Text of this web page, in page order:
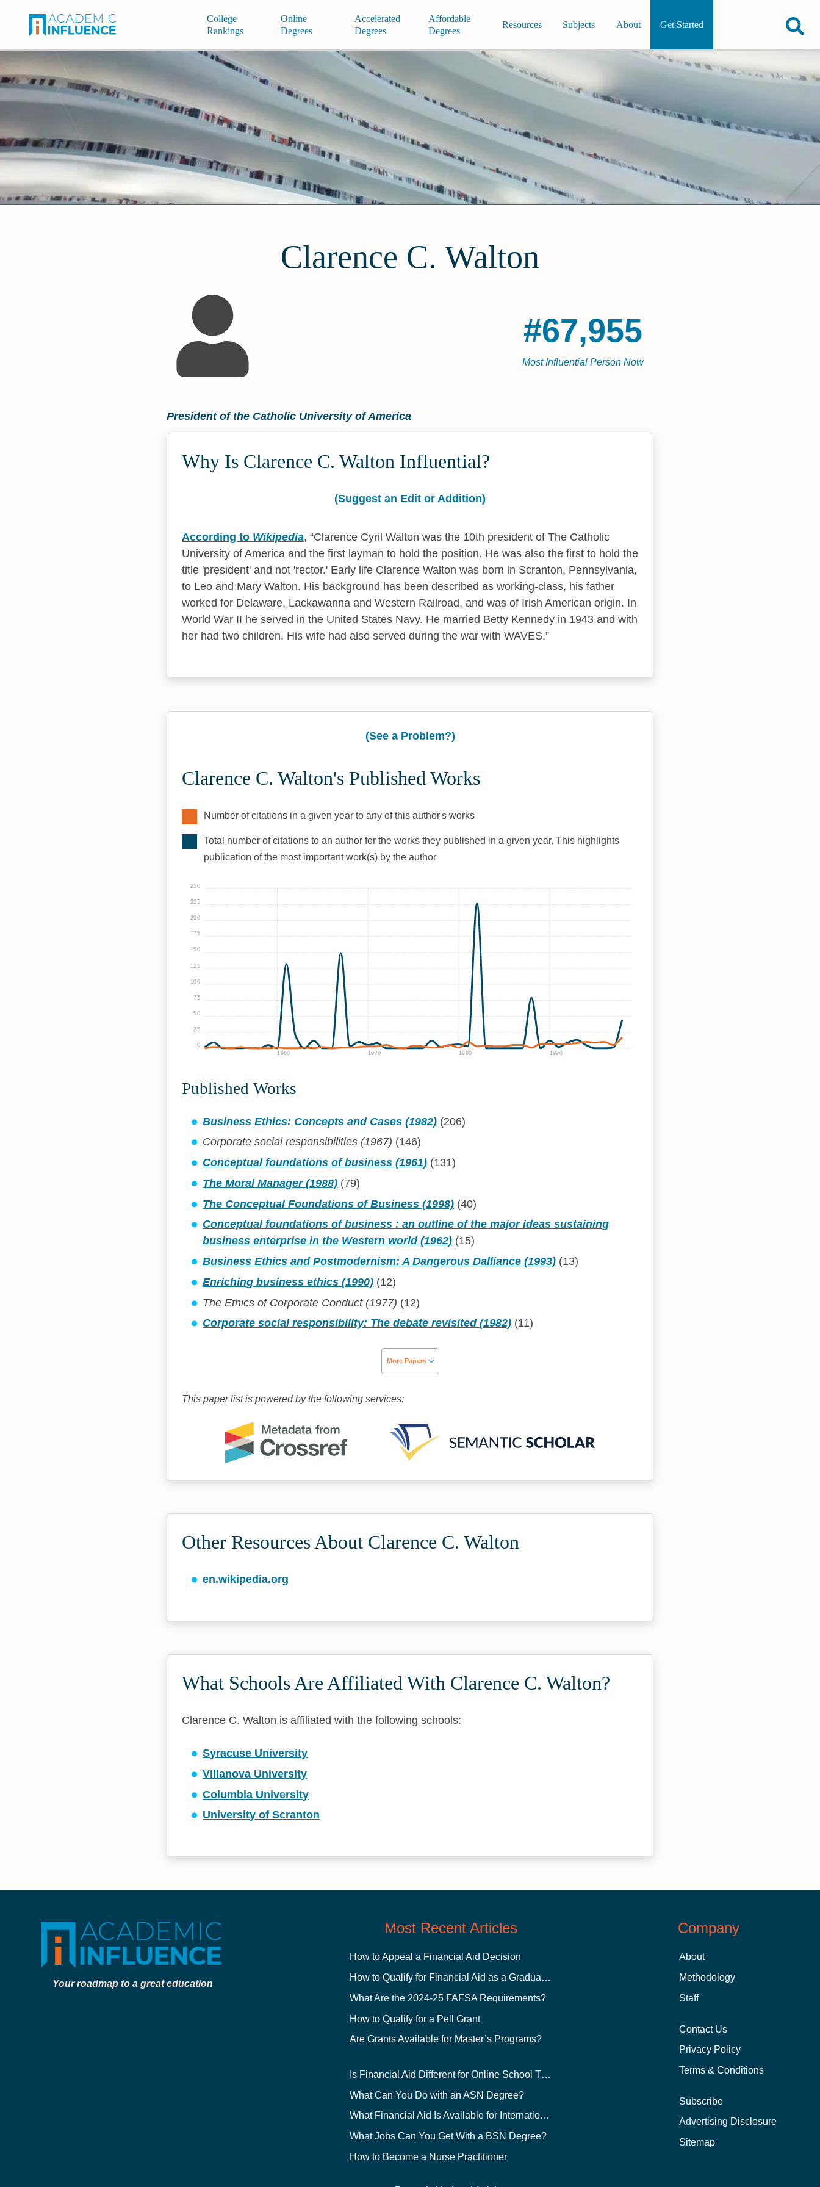
College
Rankings
Online
Degrees
Accelerated
Degrees
Affordable
Degrees
Resources Subjects About Get Started
Clarence C. Walton
#67,955
Most Influential Person Now
President of the Catholic University of America
Why Is Clarence C. Walton Influential?
(Suggest an Edit or Addition)
According to Wikipedia,
Clarence Cyril Walton was the 10th president of The Catholic
University of America and the first layman to hold the position. He was also the first to hold the
title 'president' and not 'rector.' Early life Clarence Walton was born in Scranton, Pennsylvania,
to Leo and Mary Walton. His background has been described as working-class, his father
worked for Delaware, Lackawanna and Western Railroad, and was of Irish American origin. In
World War II he served in the United States Navy. He married Betty Kennedy in 1943 and with
her had two children. His wife had also served during the war with WAVES.
(See a Problem?)
Clarence C. Walton's Published Works
Number of citations in a given year to any of this author's works
Total number of citations to an author for the works they published in a given year. This highlights
publication of the most important work(s) by the author
1960 1970 1980 1990
0
25
50
75
100
125
150
175
200
225
250
Published Works
Business Ethics: Concepts and Cases (1982) (206)
Corporate social responsibilities (1967) (146)
Conceptual foundations of business (1961) (131)
The Moral Manager (1988) (79)
The Conceptual Foundations of Business (1998) (40)
Conceptual foundations of business : an outline of the major ideas sustaining
business enterprise in the Western world (1962) (15)
Business Ethics and Postmodernism: A Dangerous Dalliance (1993) (13)
Enriching business ethics (1990) (12)
The Ethics of Corporate Conduct (1977) (12)
Corporate social responsibility: The debate revisited (1982) (11)
More Papers
This paper list is powered by the following services:
Other Resources About Clarence C. Walton
en.wikipedia.org
What Schools Are Affiliated With Clarence C. Walton?
Clarence C. Walton is affiliated with the following schools:
Syracuse University
Villanova University
Columbia University
University of Scranton
Your roadmap to a great education
Most Recent Articles
How to Appeal a Financial Aid Decision
How to Qualify for Financial Aid as a Graduate Student
What Are the 2024-25 FAFSA Requirements?
How to Qualify for a Pell Grant
Are Grants Available for Master’s Programs?
Is Financial Aid Different for Online School Than In-Person?
What Can You Do with an ASN Degree?
What Financial Aid Is Available for International Students?
What Jobs Can You Get With a BSN Degree?
How to Become a Nurse Practitioner
Company
About
Methodology
Staff
Contact Us
Privacy Policy
Terms & Conditions
Subscribe
Advertising Disclosure
Sitemap